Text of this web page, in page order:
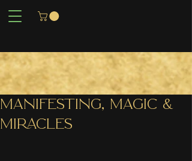
MANIFESTING, MAGIC &
MIRACLES